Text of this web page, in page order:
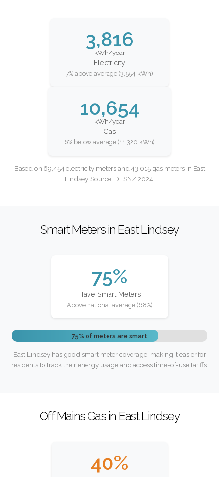
3,816
kWh/year
Electricity
7% above average (3,554 kWh)
10,654
kWh/year
Gas
6% below average (11,320 kWh)
Based on 69,454 electricity meters and 43,015 gas meters in East
Lindsey. Source: DESNZ 2024.
Smart Meters in East Lindsey
75%
Have Smart Meters
Above national average (68%)
75% of meters are smart
East Lindsey has good smart meter coverage, making it easier for
residents to track their energy usage and access time-of-use tariffs.
Off Mains Gas in East Lindsey
40%